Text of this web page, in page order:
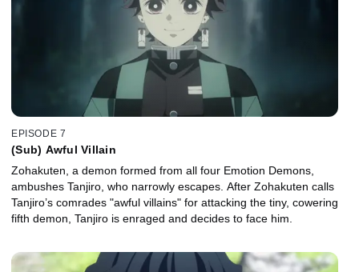
EPISODE 7
(Sub) Awful Villain
Zohakuten, a demon formed from all four Emotion Demons,
ambushes Tanjiro, who narrowly escapes. After Zohakuten calls
Tanjiro’s comrades "awful villains" for attacking the tiny, cowering
fifth demon, Tanjiro is enraged and decides to face him.